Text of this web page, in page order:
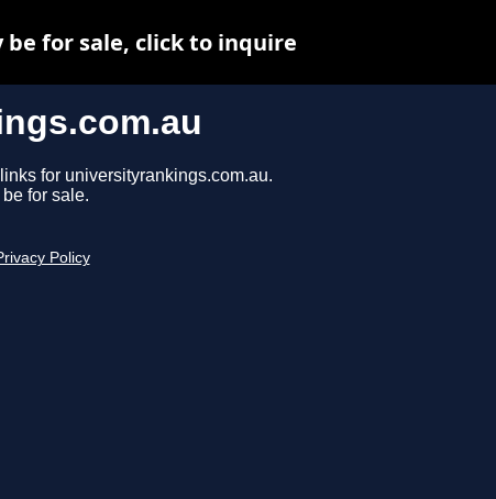
for universityrankings.com.au.
for sale.
Policy
for sale, click to inquire